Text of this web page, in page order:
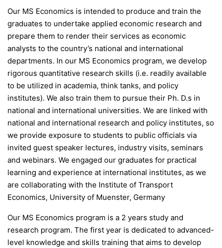
Our MS Economics is intended to produce and train the
graduates to undertake applied economic research and
prepare them to render their services as economic
analysts to the country’s national and international
departments. In our MS Economics program, we develop
rigorous quantitative research skills (i.e. readily available
to be utilized in academia, think tanks, and policy
institutes). We also train them to pursue their Ph. D.s in
national and international universities. We are linked with
national and international research and policy institutes, so
we provide exposure to students to public officials via
invited guest speaker lectures, industry visits, seminars
and webinars. We engaged our graduates for practical
learning and experience at international institutes, as we
are collaborating with the Institute of Transport
Economics, University of Muenster, Germany
Our MS Economics program is a 2 years study and
research program. The first year is dedicated to advanced-
level knowledge and skills training that aims to develop